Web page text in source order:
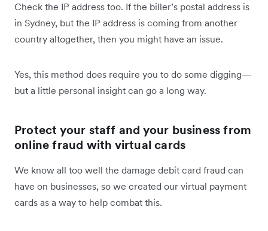
Check the IP address too. If the biller’s postal address is
in Sydney, but the IP address is coming from another
country altogether, then you might have an issue.
Yes, this method does require you to do some digging—
but a little personal insight can go a long way.
Protect your staff and your business from
online fraud with virtual cards
We know all too well the damage debit card fraud can
have on businesses, so we created our virtual payment
cards as a way to help combat this.